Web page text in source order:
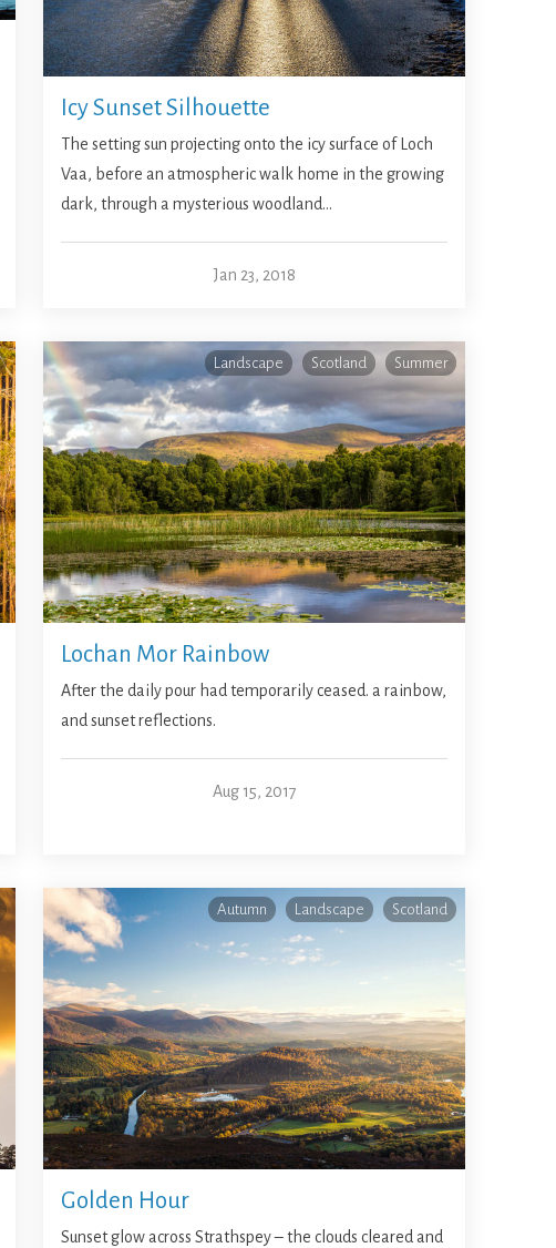
Icy Sunset Silhouette
The setting sun projecting onto the icy surface of Loch
Vaa, before an atmospheric walk home in the growing
dark, through a mysterious woodland…
Jan 23, 2018
Landscape Scotland Summer
Lochan Mor Rainbow
After the daily pour had temporarily ceased. a rainbow,
and sunset reflections.
Aug 15, 2017
Autumn Landscape Scotland
Golden Hour
Sunset glow across Strathspey – the clouds cleared and